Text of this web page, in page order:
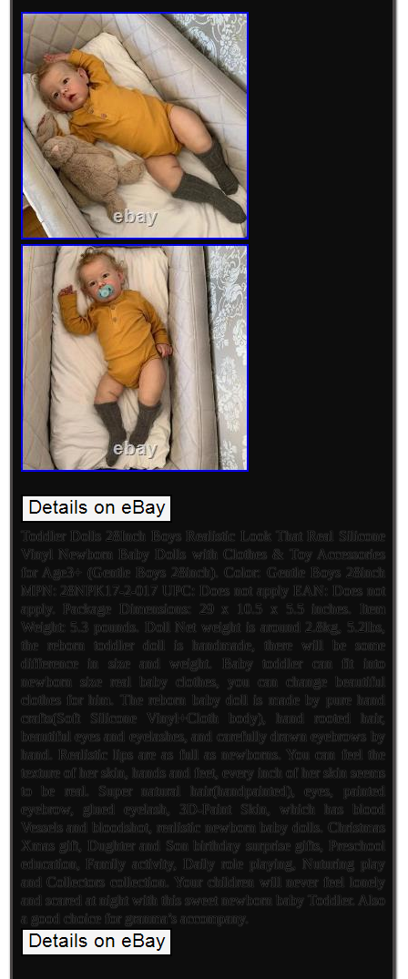
Toddler Dolls 28Inch Boys Realistic Look That Real Silicone
Vinyl Newborn Baby Dolls with Clothes & Toy Accessories
for Age3+ (Gentle Boys 28inch). Color: Gentle Boys 28inch
MPN: 28NPK17-2-017 UPC: Does not apply EAN: Does not
apply. Package Dimensions: 29 x 10.5 x 5.5 inches. Item
Weight: 5.3 pounds. Doll Net weight is around 2.8kg, 5.2lbs,
the reborn toddler doll is handmade, there will be some
difference in size and weight. Baby toddler can fit into
newborn size real baby clothes, you can change beautiful
clothes for him. The reborn baby doll is made by pure hand
crafts(Soft Silicone Vinyl+Cloth body), hand rooted hair,
beautiful eyes and eyelashes, and carefully drawn eyebrows by
hand. Realistic lips are as full as newborns. You can feel the
texture of her skin, hands and feet, every inch of her skin seems
to be real. Super natural hair(handpainted), eyes, painted
eyebrow, glued eyelash, 3D-Paint Skin, which has blood
Vessels and bloodshot, realistic newborn baby dolls. Christmas
Xmas gift, Dughter and Son birthday surprise gifts, Preschool
education, Family activity, Daily role playing, Nuturing play
and Collectors collection. Your children will never feel lonely
and scared at night with this sweet newborn baby Toddler. Also
a good choice for granma’s accompany.